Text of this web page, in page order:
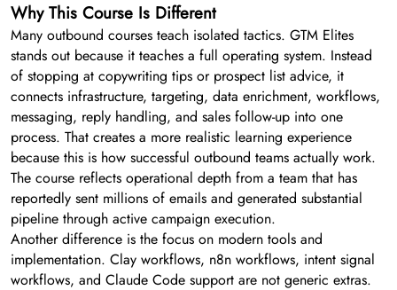
Why This Course Is Different
Many outbound courses teach isolated tactics. GTM Elites
stands out because it teaches a full operating system. Instead
of stopping at copywriting tips or prospect list advice, it
connects infrastructure, targeting, data enrichment, workflows,
messaging, reply handling, and sales follow-up into one
process. That creates a more realistic learning experience
because this is how successful outbound teams actually work.
The course reflects operational depth from a team that has
reportedly sent millions of emails and generated substantial
pipeline through active campaign execution.
Another difference is the focus on modern tools and
implementation. Clay workflows, n8n workflows, intent signal
workflows, and Claude Code support are not generic extras.